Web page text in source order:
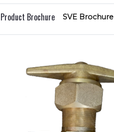
Brochure SVE Brochure